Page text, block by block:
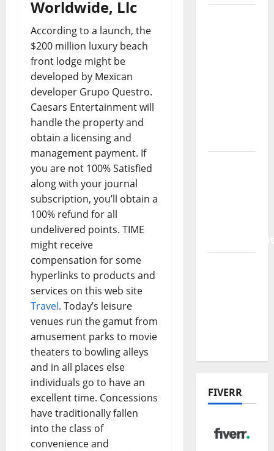
Worldwide, Llc
According to a launch, the
$200 million luxury beach
front lodge might be
developed by Mexican
developer Grupo Questro.
Caesars Entertainment will
handle the property and
obtain a licensing and
management payment. If
you are not 100% Satisfied
along with your journal
subscription, you’ll obtain a
100% refund for all
undelivered points. TIME
might receive
compensation for some
hyperlinks to products and
services on this web site
Travel. Today’s leisure
venues run the gamut from
amusement parks to movie
theaters to bowling alleys
and in all places else
individuals go to have an
excellent time. Concessions
have traditionally fallen
into the class of
convenience and
FIVERR